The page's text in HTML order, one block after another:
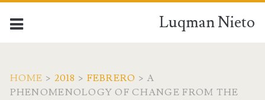
Luqman Nieto
HOME > 2018 > FEBRERO > A
PHENOMENOLOGY OF CHANGE FROM THE